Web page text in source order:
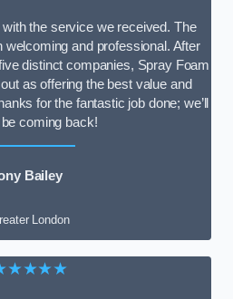
with the service we received. The
welcoming and professional. After
distinct companies, Spray Foam
as offering the best value and
for the fantastic job done; we’ll
coming back!
Bailey
London